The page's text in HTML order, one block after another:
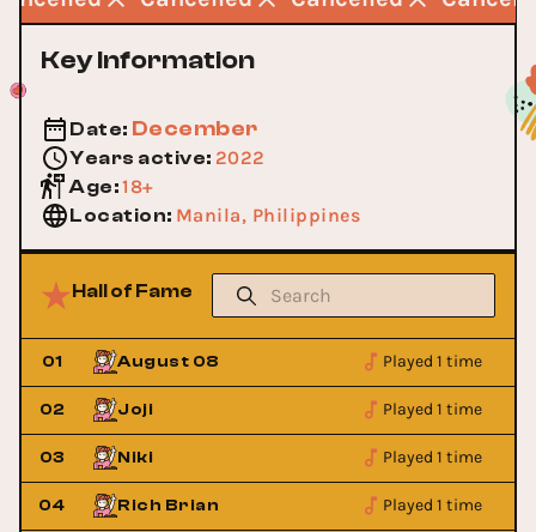
Key Information
Date: December
Years active: 2022
Age:18+
Location: Manila, Philippines
Hall of Fame
01 August 08 Played 1 time
02 Joji Played 1 time
03 Niki Played 1 time
04 Rich Brian Played 1 time